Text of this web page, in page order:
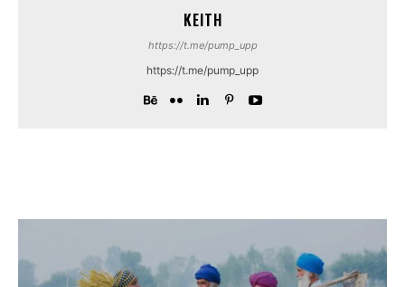
KEITH
https://t.me/pump_upp
https://t.me/pump_upp